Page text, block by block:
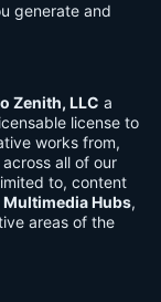
generate and
Zenith, LLC a
license to
works from,
all of our
to, content
Multimedia Hubs,
areas of the